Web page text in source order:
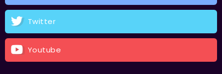
Twitter
Youtube